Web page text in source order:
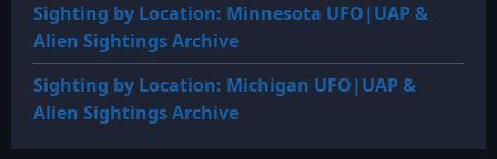
Sighting by Location: Minnesota UFO|UAP &
Alien Sightings Archive
Sighting by Location: Michigan UFO|UAP &
Alien Sightings Archive